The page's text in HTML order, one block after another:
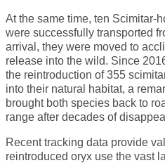
At the same time, ten Scimitar-
were successfully transported
arrival, they were moved to
release into the wild. Since
the reintroduction of 355
into their natural habitat, a
brought both species back to
range after decades of
Recent tracking data provide
reintroduced oryx use the vast